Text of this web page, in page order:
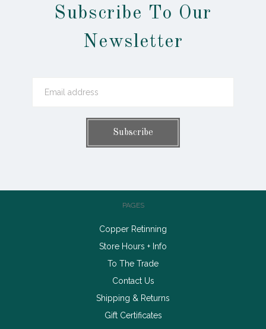
Subscribe To Our
Newsletter
PAGES
Copper Retinning
Store Hours + Info
To The Trade
Contact Us
Shipping & Returns
Gift Certificates